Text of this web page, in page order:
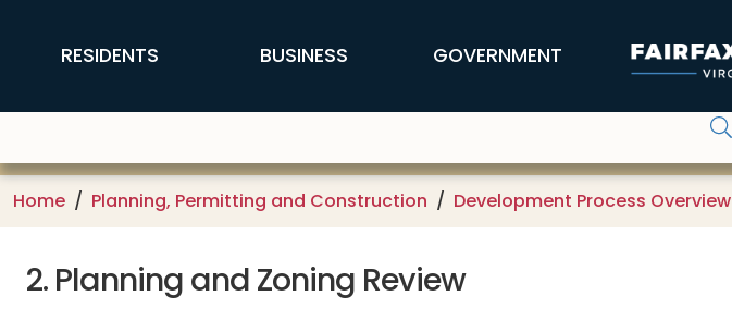
FFX Global Navigation
RESIDENTS BUSINESS GOVERNMENT
Home Planning, Permitting and Construction Development Process Overview
2. Planning and Zoning Review